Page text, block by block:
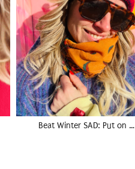
Beat Winter SAD: Put on …